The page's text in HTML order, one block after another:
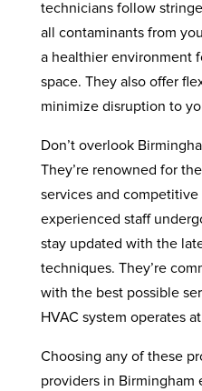
technicians follow
all contaminants from
a healthier environment
space. They also offer
minimize disruption to
Don’t overlook
They’re renowned for
services and
experienced staff
stay updated with the
techniques. They’re
with the best possible
HVAC system operates
Choosing any of these
providers in Birmingham